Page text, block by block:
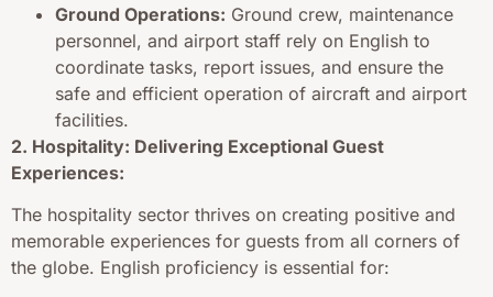
Ground Operations: Ground crew, maintenance
personnel, and airport staff rely on English to
coordinate tasks, report issues, and ensure the
safe and efficient operation of aircraft and airport
facilities.
2. Hospitality: Delivering Exceptional Guest
Experiences:
The hospitality sector thrives on creating positive and
memorable experiences for guests from all corners of
the globe. English proficiency is essential for: